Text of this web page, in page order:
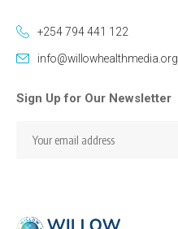
+254 794 441 122
info@willowhealthmedia.org
Sign Up for Our Newsletter